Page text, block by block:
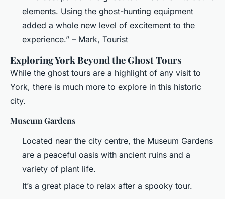
elements. Using the ghost-hunting equipment
added a whole new level of excitement to the
experience.” – Mark, Tourist
Exploring York Beyond the Ghost Tours
While the ghost tours are a highlight of any visit to
York, there is much more to explore in this historic
city.
Museum Gardens
Located near the city centre, the Museum Gardens
are a peaceful oasis with ancient ruins and a
variety of plant life.
It’s a great place to relax after a spooky tour.